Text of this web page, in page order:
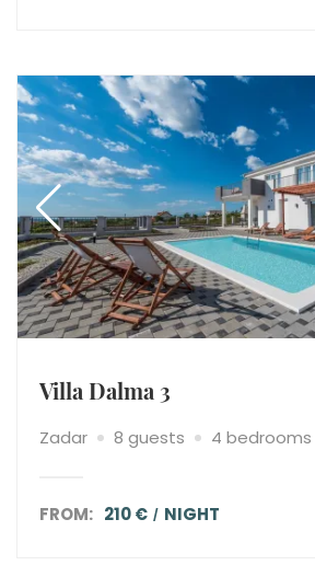
Villa Dalma 3
Zadar 8 guests 4 bedrooms
FROM: 210 € NIGHT